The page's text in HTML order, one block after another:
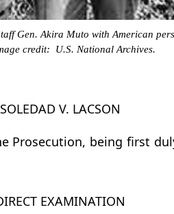
Gen. Akira Muto with American
credit: U.S. National Archives.
SOLEDAD V. LACSON
Prosecution, being first
EXAMINATION